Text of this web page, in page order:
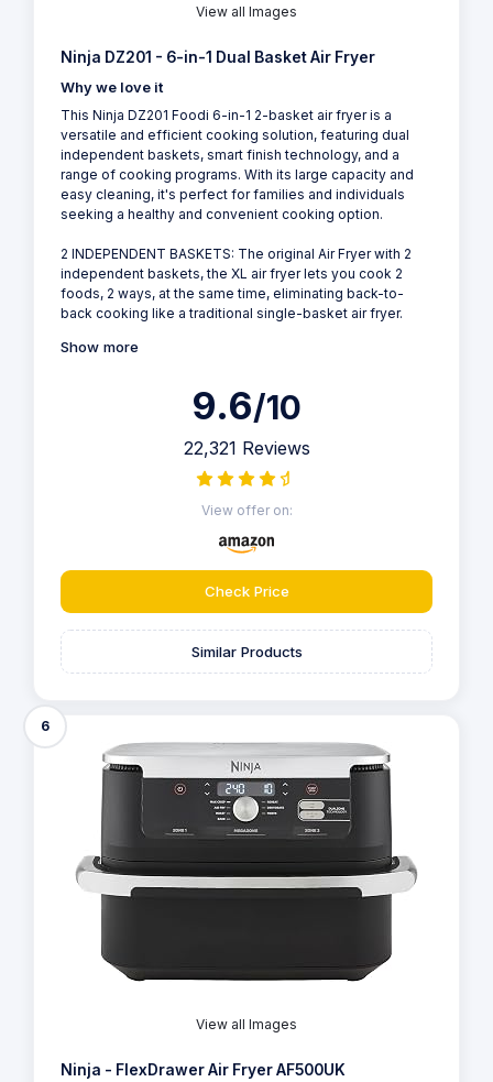
View all Images
Ninja DZ201 - 6-in-1 Dual Basket Air Fryer
Why we love it
This Ninja DZ201 Foodi 6-in-1 2-basket air fryer is a
versatile and efficient cooking solution, featuring dual
independent baskets, smart finish technology, and a
range of cooking programs. With its large capacity and
easy cleaning, it's perfect for families and individuals
seeking a healthy and convenient cooking option.
2 INDEPENDENT BASKETS: The original Air Fryer with 2
independent baskets, the XL air fryer lets you cook 2
foods, 2 ways, at the same time, eliminating back-to-
back cooking like a traditional single-basket air fryer.
Show more
9.6/10
22,321 Reviews
View offer on:
Check Price
Similar Products
6
View all Images
Ninja - FlexDrawer Air Fryer AF500UK